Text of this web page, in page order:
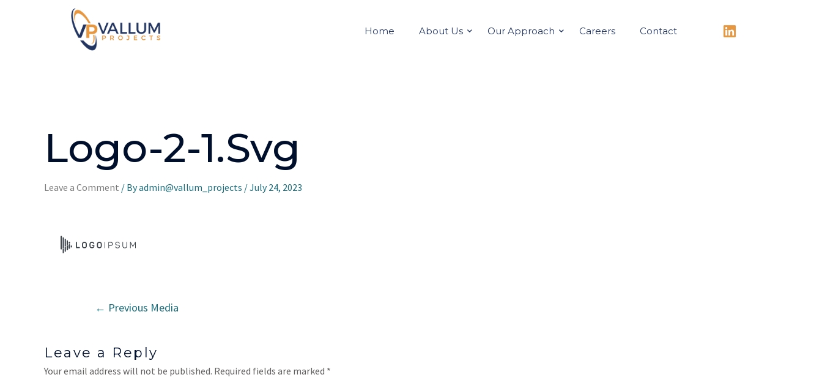
Home About Us Our Approach Careers Contact
Logo-2-1.svg
Leave a Comment / Byadmin@vallum_projects /July 24, 2023
← Previous Media
Leave a Reply
Your email address will not be published. Required fields are marked *